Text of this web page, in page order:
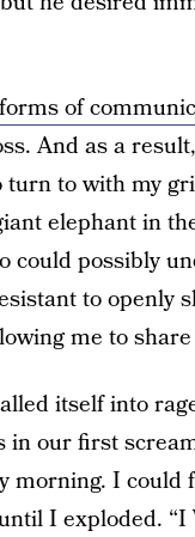
of
And as a
to with my
elephant in
could possibly
to openly
me to
itself into
in our first
morning. I could
I exploded.